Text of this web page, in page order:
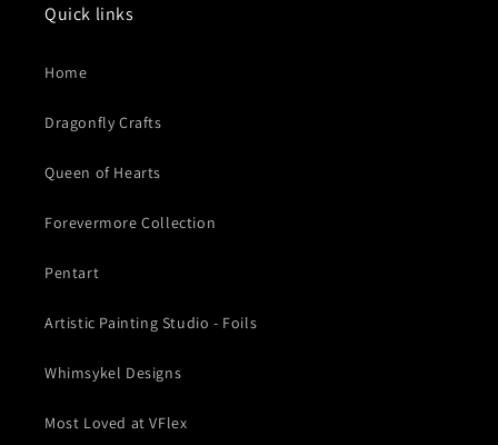
Quick links
Home
Dragonfly Crafts
Queen of Hearts
Forevermore Collection
Pentart
Artistic Painting Studio - Foils
Whimsykel Designs
Most Loved at VFlex